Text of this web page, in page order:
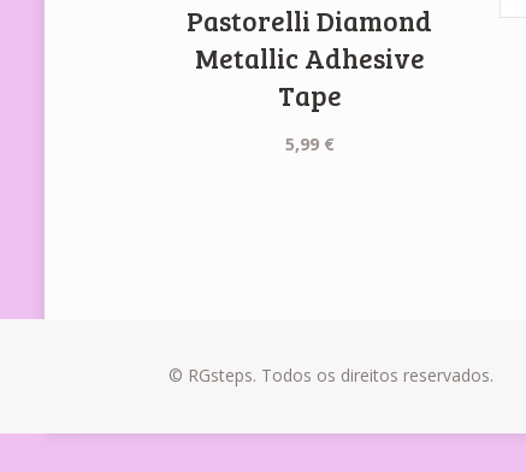
Pastorelli Diamond
Metallic Adhesive
Tape
5,99 €
© RGsteps. Todos os direitos reservados.